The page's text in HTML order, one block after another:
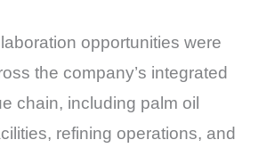
opportunities were
the company’s integrated
chain, including palm oil
refining operations, and